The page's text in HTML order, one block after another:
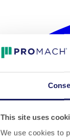
This site uses
We use cookies to